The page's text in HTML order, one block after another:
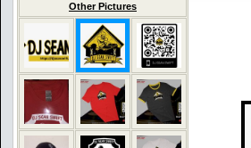
Other Pictures